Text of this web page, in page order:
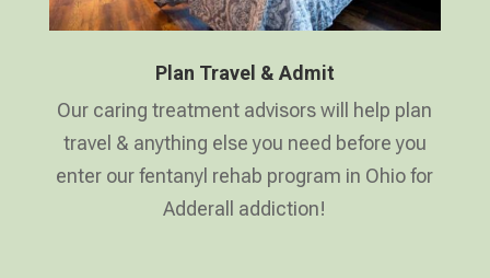
Plan Travel & Admit
Our caring treatment advisors will help plan
travel & anything else you need before you
enter our fentanyl rehab program in Ohio for
Adderall addiction!